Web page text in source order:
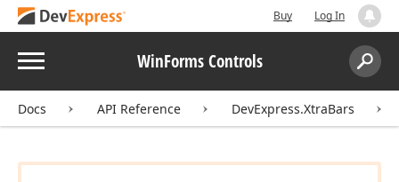
Buy Log In
Menu WinForms Controls
Search:
Docs API Reference DevExpress.XtraBars